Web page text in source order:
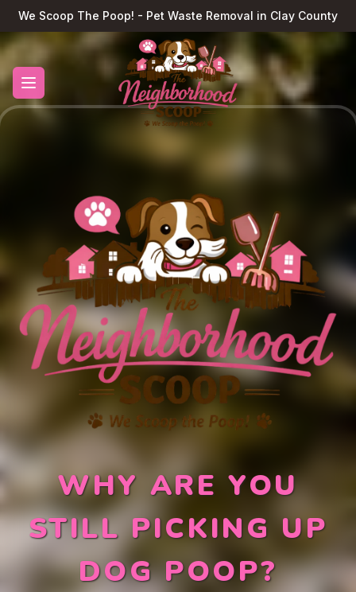
We Scoop The Poop! - Pet Waste Removal in Clay County
WHY ARE YOU
STILL PICKING UP
DOG POOP?